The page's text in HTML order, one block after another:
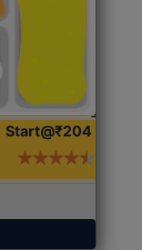
Start@₹204